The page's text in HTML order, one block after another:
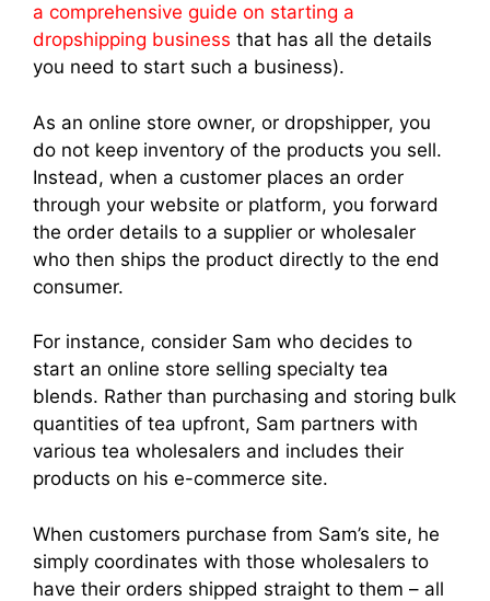
a comprehensive guide on starting a
dropshipping business that has all the details
you need to start such a business).
As an online store owner, or dropshipper, you
do not keep inventory of the products you sell.
Instead, when a customer places an order
through your website or platform, you forward
the order details to a supplier or wholesaler
who then ships the product directly to the end
consumer.
For instance, consider Sam who decides to
start an online store selling specialty tea
blends. Rather than purchasing and storing bulk
quantities of tea upfront, Sam partners with
various tea wholesalers and includes their
products on his e-commerce site.
When customers purchase from Sam’s site, he
simply coordinates with those wholesalers to
have their orders shipped straight to them – all